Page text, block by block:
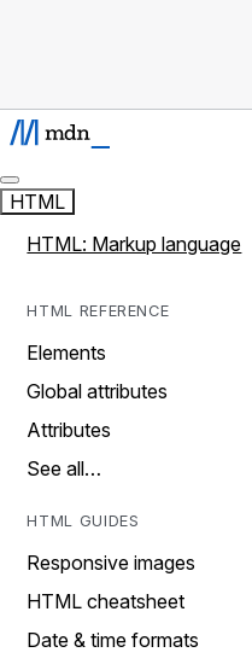
HTML
HTML: Markup language
HTML REFERENCE
Elements
Global attributes
Attributes
See all…
HTML GUIDES
Responsive images
HTML cheatsheet
Date & time formats